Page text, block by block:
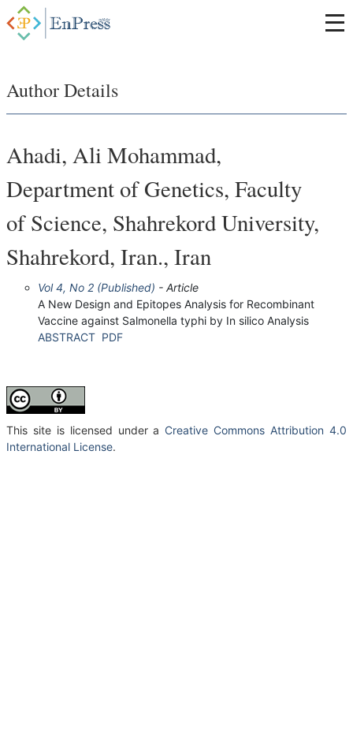
Author Details
Ahadi, Ali Mohammad,
Department of Genetics, Faculty
of Science, Shahrekord University,
Shahrekord, Iran., Iran
Vol 4, No 2 (Published) - Article
A New Design and Epitopes Analysis for Recombinant
Vaccine against Salmonella typhi by In silico Analysis
ABSTRACT PDF
This site is licensed under a Creative Commons Attribution 4.0
International License.